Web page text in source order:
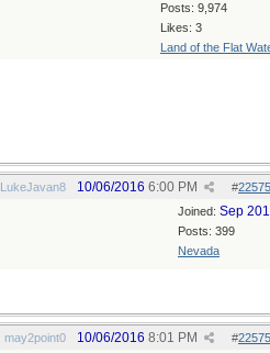
Posts: 9,974
Likes: 3
Land of the Flat
LukeJavan8 #
10/06/2016 6:00 PM
Joined: Sep
Posts: 399
Nevada
may2point0 #
10/06/2016 8:01 PM